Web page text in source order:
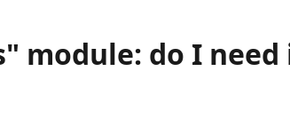
module: do I need